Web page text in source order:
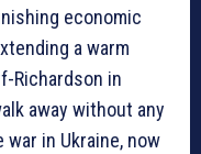
economic
a warm
Richardson in
away without any
in Ukraine, now